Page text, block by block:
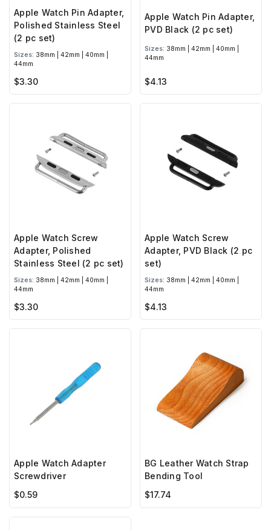
Apple Watch Pin Adapter,
Polished Stainless Steel
(2 pc set)
Sizes: 38mm | 42mm | 40mm |
44mm
$3.30
Apple Watch Pin Adapter,
PVD Black (2 pc set)
Sizes: 38mm | 42mm | 40mm |
44mm
$4.13
Apple Watch Screw
Adapter, Polished
Stainless Steel (2 pc set)
Sizes: 38mm | 42mm | 40mm |
44mm
$3.30
Apple Watch Screw
Adapter, PVD Black (2 pc
set)
Sizes: 38mm | 42mm | 40mm |
44mm
$4.13
Apple Watch Adapter
Screwdriver
$0.59
BG Leather Watch Strap
Bending Tool
$17.74